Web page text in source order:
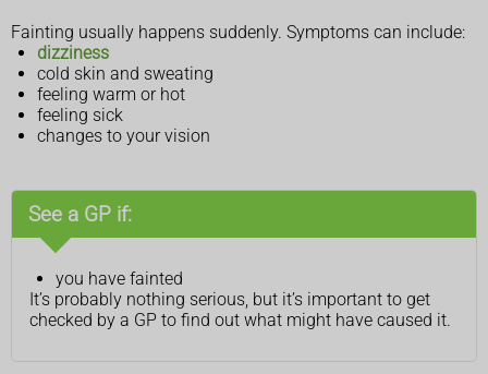
Fainting usually happens suddenly. Symptoms can include:
dizziness
cold skin and sweating
feeling warm or hot
feeling sick
changes to your vision
See a GP if:
you have fainted
It’s probably nothing serious, but it’s important to get
checked by a GP to find out what might have caused it.